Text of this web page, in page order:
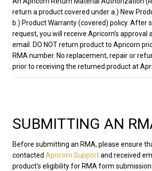
return a product covered under a.) New
b.) Product Warranty (covered) policy. After
request, you will receive Apricorn’s approval
email. DO NOT return product to Apricorn
RMA number. No replacement, repair or
prior to receiving the returned product at
SUBMITTING AN
Before submitting an RMA, please ensure
contacted Apricorn Supportand received
product's eligibility for RMA form